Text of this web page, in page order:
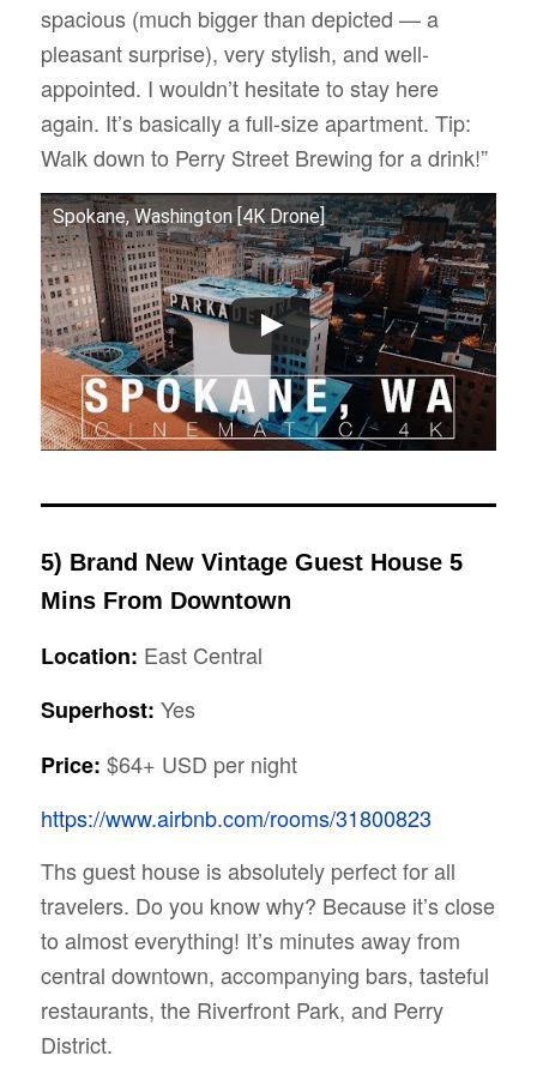
spacious (much bigger than depicted — a
pleasant surprise), very stylish, and well-
appointed. I wouldn’t hesitate to stay here
again. It’s basically a full-size apartment. Tip:
Walk down to Perry Street Brewing for a drink!”
Spokane, Washington [4K Drone]
5) Brand New Vintage Guest House 5
Mins From Downtown
Location: East Central
Superhost: Yes
Price: $64+ USD per night
https://www.airbnb.com/rooms/31800823
Ths guest house is absolutely perfect for all
travelers. Do you know why? Because it’s close
to almost everything! It’s minutes away from
central downtown, accompanying bars, tasteful
restaurants, the Riverfront Park, and Perry
District.